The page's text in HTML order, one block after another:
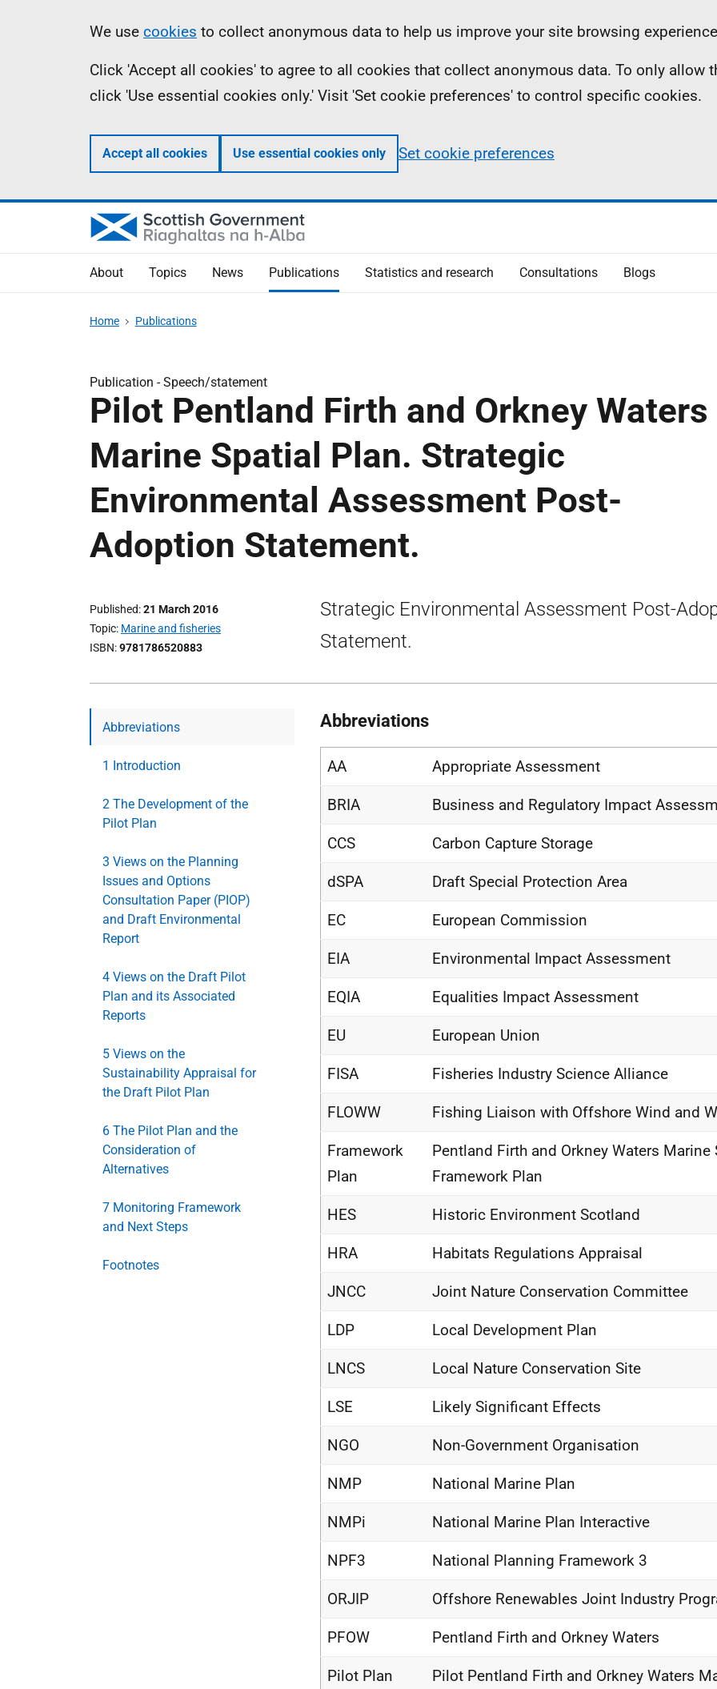
Information
We use cookies to collect anonymous data to help us improve your site browsing
Click 'Accept all cookies' to agree to all cookies that collect anonymous data. To only allow
click 'Use essential cookies only.' Visit 'Set cookie preferences' to control specific cookies.
Accept all cookies Use essential cookies only Set cookie preferences
About Topics News Publications Statistics and research Consultations Blogs
Home Publications
Publication -Speech/statement
Pilot Pentland Firth and Orkney Waters
Marine Spatial Plan. Strategic
Environmental Assessment Post-
Adoption Statement.
Published 21 March 2016
Topic Marine and fisheries
ISBN 9781786520883
Strategic Environmental Assessment Post-
Statement.
Abbreviations
1 Introduction
2 The Development of the
Pilot Plan
3 Views on the Planning
Issues and Options
Consultation Paper (PIOP)
and Draft Environmental
Report
4 Views on the Draft Pilot
Plan and its Associated
Reports
5 Views on the
Sustainability Appraisal for
the Draft Pilot Plan
6 The Pilot Plan and the
Consideration of
Alternatives
7 Monitoring Framework
and Next Steps
Footnotes
Abbreviations
AA Appropriate Assessment
BRIA Business and Regulatory Impact
CCS Carbon Capture Storage
dSPA Draft Special Protection Area
EC European Commission
EIA Environmental Impact Assessment
EQIA Equalities Impact Assessment
EU European Union
FISA Fisheries Industry Science Alliance
FLOWW Fishing Liaison with Offshore Wind and
Framework
Plan
Pentland Firth and Orkney Waters Marine
Framework Plan
HES Historic Environment Scotland
HRA Habitats Regulations Appraisal
JNCC Joint Nature Conservation Committee
LDP Local Development Plan
LNCS Local Nature Conservation Site
LSE Likely Significant Effects
NGO Non-Government Organisation
NMP National Marine Plan
NMPi National Marine Plan Interactive
NPF3 National Planning Framework 3
ORJIP Offshore Renewables Joint Industry
PFOW Pentland Firth and Orkney Waters
Pilot Plan
Pilot Pentland Firth and Orkney Waters